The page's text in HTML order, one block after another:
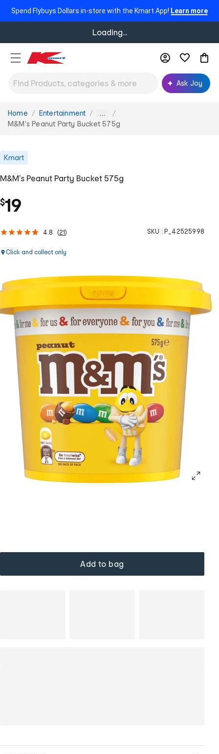
Spend Flybuys Dollars in-store with the Kmart App! Learn more
Loading...
Ask Joy
You
are
Home Entertainment ...
M&M's Peanut Party Bucket 575g
Kmart
M&M's Peanut Party Bucket 575g
$19
4.8 (21) SKU : P_42525998
Click and collect only
Add to bag